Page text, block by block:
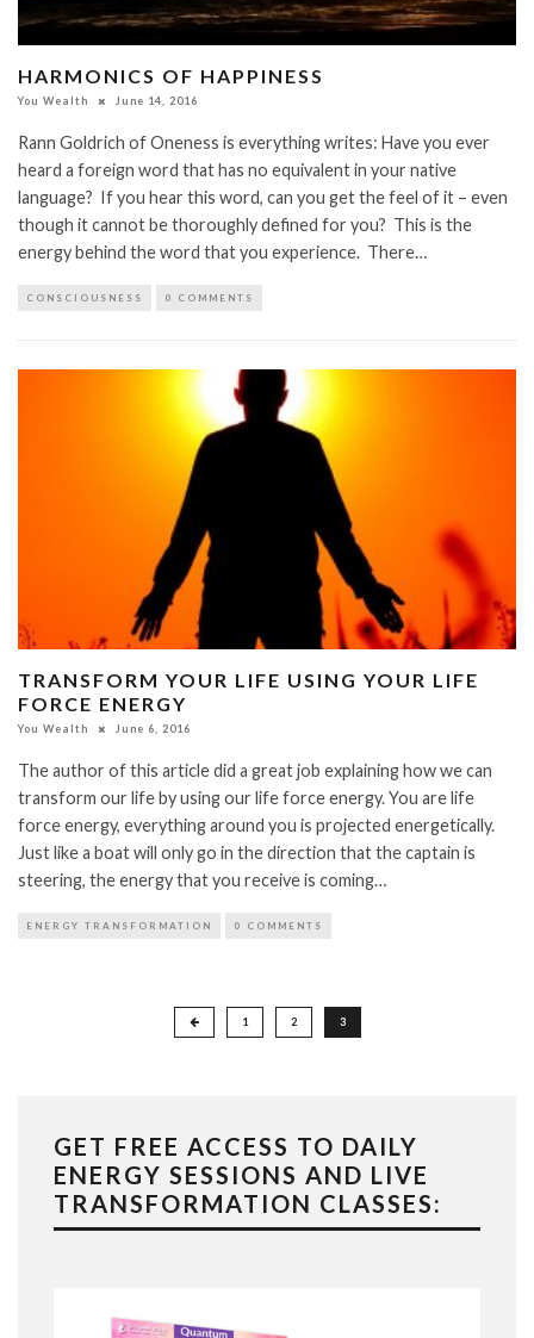
HARMONICS OF HAPPINESS
You Wealth June 14, 2016
Rann Goldrich of Oneness is everything writes: Have you ever
heard a foreign word that has no equivalent in your native
language? If you hear this word, can you get the feel of it – even
though it cannot be thoroughly defined for you? This is the
energy behind the word that you experience. There…
CONSCIOUSNESS 0 COMMENTS
TRANSFORM YOUR LIFE USING YOUR LIFE
FORCE ENERGY
You Wealth June 6, 2016
The author of this article did a great job explaining how we can
transform our life by using our life force energy. You are life
force energy, everything around you is projected energetically.
Just like a boat will only go in the direction that the captain is
steering, the energy that you receive is coming…
ENERGY TRANSFORMATION 0 COMMENTS
1 2 3
GET FREE ACCESS TO DAILY
ENERGY SESSIONS AND LIVE
TRANSFORMATION CLASSES: